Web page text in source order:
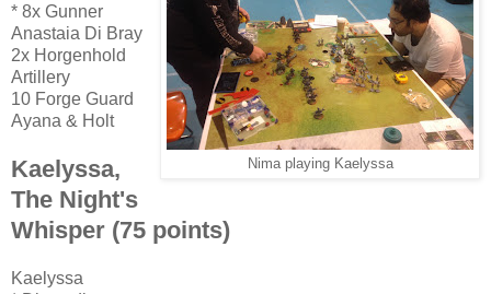
Nima playing Kaelyssa
* 8x Gunner
Anastaia Di Bray
2x Horgenhold
Artillery
10 Forge Guard
Ayana & Holt
Kaelyssa,
The Night's
Whisper (75 points)
Kaelyssa